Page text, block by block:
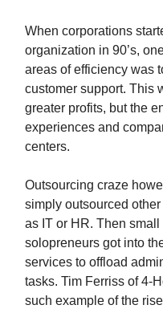
When corporations
organization in 90’s,
areas of efficiency was
customer support. This
greater profits, but the
experiences and
centers.
Outsourcing craze
simply outsourced
as IT or HR. Then
solopreneurs got into
services to offload
tasks. Tim Ferriss of 4-
such example of the